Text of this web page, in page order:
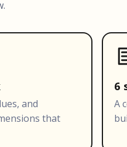
and
that
6
A